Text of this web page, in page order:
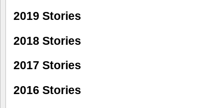
2019 Stories
2018 Stories
2017 Stories
2016 Stories